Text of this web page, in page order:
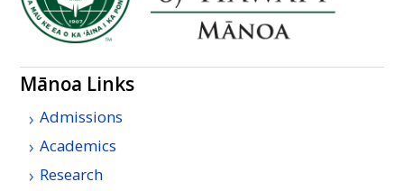
Mānoa Links
Admissions
Academics
Research